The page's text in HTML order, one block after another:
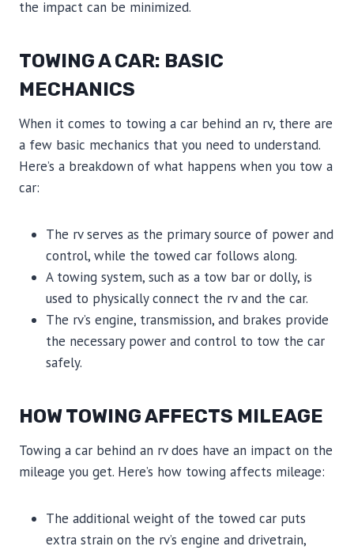
the impact can be minimized.
TOWING A CAR: BASIC
MECHANICS
When it comes to towing a car behind an rv, there are
a few basic mechanics that you need to understand.
Here’s a breakdown of what happens when you tow a
car:
The rv serves as the primary source of power and
control, while the towed car follows along.
A towing system, such as a tow bar or dolly, is
used to physically connect the rv and the car.
The rv’s engine, transmission, and brakes provide
the necessary power and control to tow the car
safely.
HOW TOWING AFFECTS MILEAGE
Towing a car behind an rv does have an impact on the
mileage you get. Here’s how towing affects mileage:
The additional weight of the towed car puts
extra strain on the rv’s engine and drivetrain,